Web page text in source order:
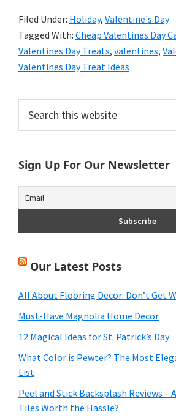
Filed Under: Holiday, Valentine's Day
Tagged With: Cheap Valentines Day
Valentines Day Treats, valentines,
Valentines Day Treat Ideas
Primary
Sidebar
this
Sign Up For Our Newsletter
Our Latest Posts
All About Flooring Decor: Don’t Get
Must-Have Magnolia Home Decor
12 Magical Ideas for St. Patrick’s Day
What Color is Pewter? The Most
List
Peel and Stick Backsplash Reviews –
Tiles Worth the Hassle?